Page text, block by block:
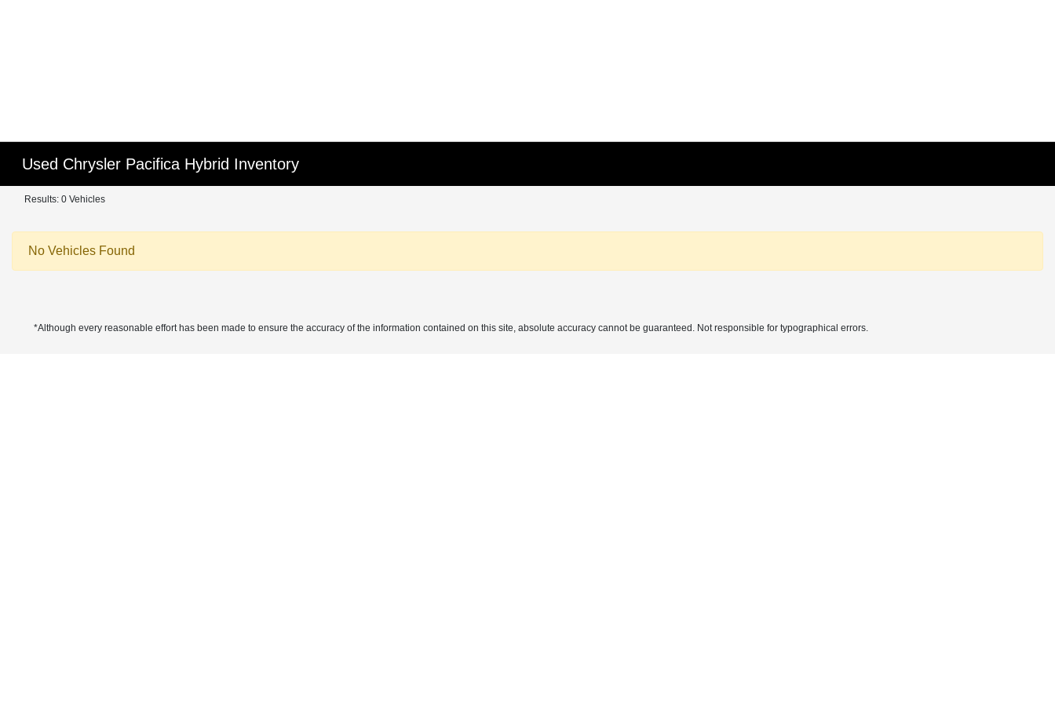
Used Chrysler Pacifica Hybrid Inventory
Results: 0 Vehicles
No Vehicles Found
*Although every reasonable effort has been made to ensure the accuracy of the information contained on this site, absolute accuracy cannot be guaranteed. Not responsible for typographical errors.